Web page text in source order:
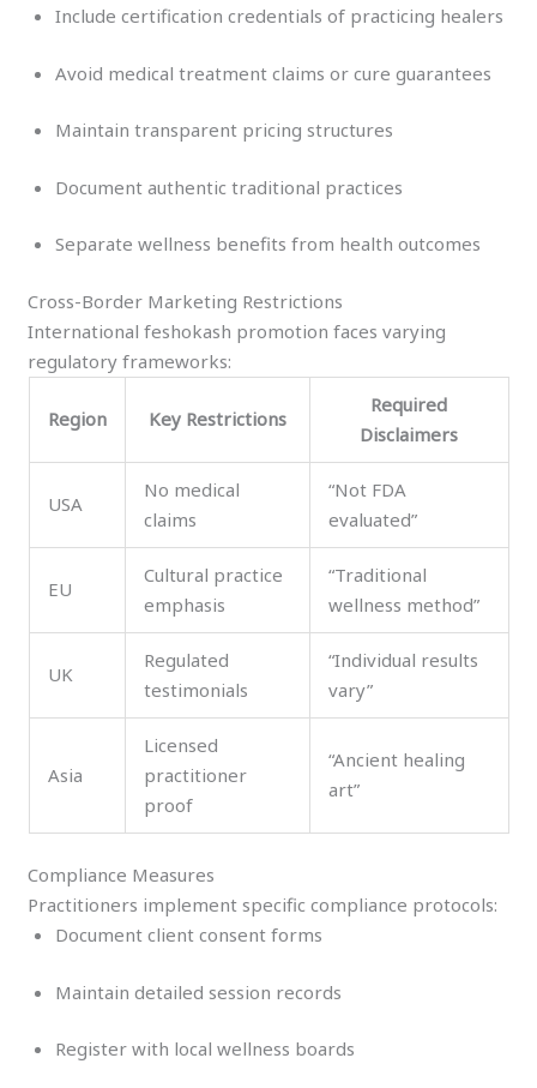
Include certification credentials of practicing healers
Avoid medical treatment claims or cure guarantees
Maintain transparent pricing structures
Document authentic traditional practices
Separate wellness benefits from health outcomes
Cross-Border Marketing Restrictions
International feshokash promotion faces varying
regulatory frameworks:
Region Key Restrictions
Required
Disclaimers
USA
No medical
claims
“Not FDA
evaluated”
EU
Cultural practice
emphasis
“Traditional
wellness method”
UK
Regulated
testimonials
“Individual results
vary”
Asia
Licensed
practitioner
proof
“Ancient healing
art”
Compliance Measures
Practitioners implement specific compliance protocols:
Document client consent forms
Maintain detailed session records
Register with local wellness boards